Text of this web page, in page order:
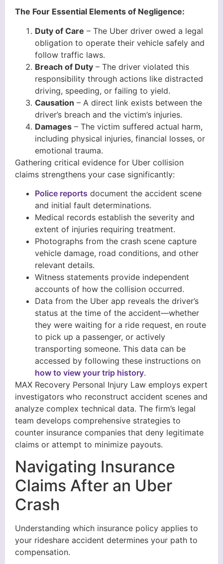
The Four Essential Elements of Negligence:
Duty of Care – The Uber driver owed a legal
obligation to operate their vehicle safely and
follow traffic laws.
Breach of Duty – The driver violated this
responsibility through actions like distracted
driving, speeding, or failing to yield.
Causation – A direct link exists between the
driver’s breach and the victim’s injuries.
Damages – The victim suffered actual harm,
including physical injuries, financial losses, or
emotional trauma.
Gathering critical evidence for Uber collision
claims strengthens your case significantly:
Police reports document the accident scene
and initial fault determinations.
Medical records establish the severity and
extent of injuries requiring treatment.
Photographs from the crash scene capture
vehicle damage, road conditions, and other
relevant details.
Witness statements provide independent
accounts of how the collision occurred.
Data from the Uber app reveals the driver’s
status at the time of the accident—whether
they were waiting for a ride request, en route
to pick up a passenger, or actively
transporting someone. This data can be
accessed by following these instructions on
how to view your trip history.
MAX Recovery Personal Injury Law employs expert
investigators who reconstruct accident scenes and
analyze complex technical data. The firm’s legal
team develops comprehensive strategies to
counter insurance companies that deny legitimate
claims or attempt to minimize payouts.
Navigating Insurance
Claims After an Uber
Crash
Understanding which insurance policy applies to
your rideshare accident determines your path to
compensation.